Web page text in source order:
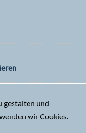
gestalten und
wir Cookies.